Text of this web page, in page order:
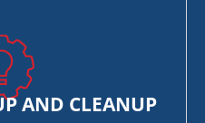
AND CLEANUP